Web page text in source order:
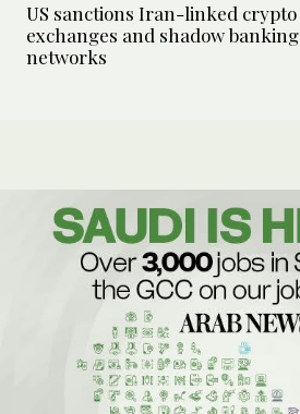
US sanctions Iran-linked crypto
exchanges and shadow banking
networks